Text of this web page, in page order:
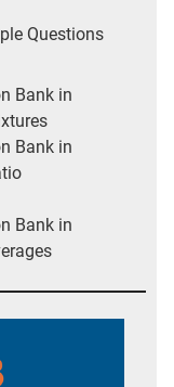
Questions
Bank in
Bank in
Bank in